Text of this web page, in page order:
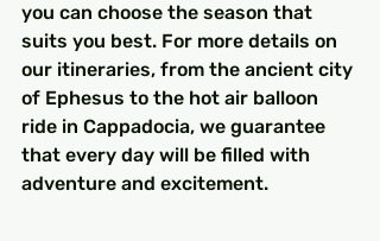
you can choose the season that
suits you best. For more details on
our itineraries, from the ancient city
of Ephesus to the hot air balloon
ride in Cappadocia, we guarantee
that every day will be filled with
adventure and excitement.